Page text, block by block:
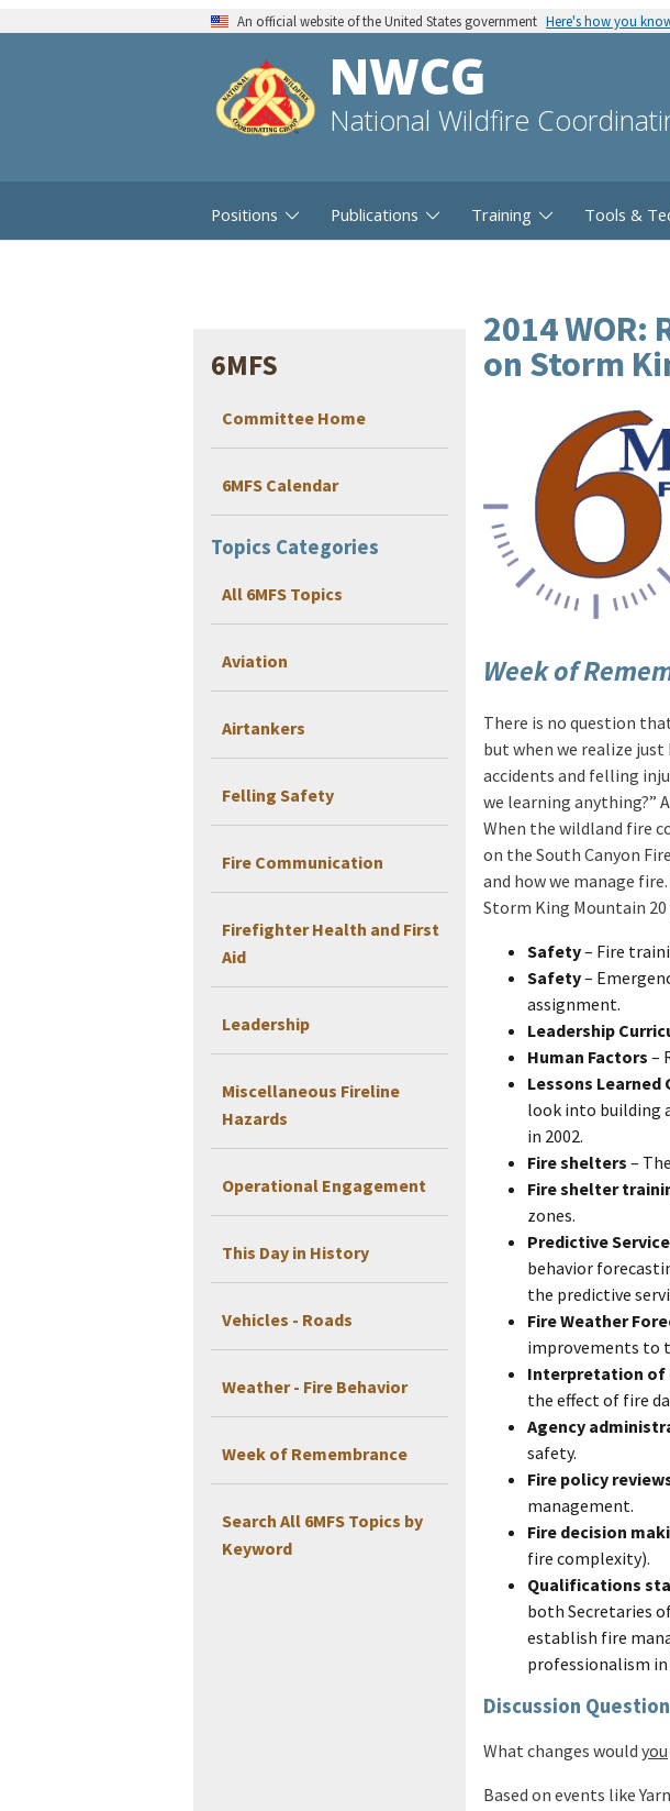
An official website of the United States government Here's how you
NWCG
National Wildfire
Positions Publications Training Tools &
6MFS
Committee Home
6MFS Calendar
Topics Categories
All 6MFS Topics
Aviation
Airtankers
Felling Safety
Fire Communication
Firefighter Health and First
Aid
Leadership
Miscellaneous Fireline
Hazards
Operational Engagement
This Day in History
Vehicles - Roads
Weather - Fire Behavior
Week of Remembrance
Search All 6MFS Topics by
Keyword
2014
on Storm
Week of
There is no question
but when we realize
accidents and felling
we learning anything?”
When the wildland fire
on the South Canyon
and how we manage
Storm King Mountain 20
Safety– Fire
Safety–
assignment.
Leadership
Human Factors –
Lessons Learned
look into building
in 2002.
Fire shelters –
Fire shelter
zones.
Predictive
behavior
the predictive
Fire Weather
improvements to
Interpretation of
the effect of fire
Agency
safety.
Fire policy
management.
Fire decision
fire complexity).
Qualifications
both Secretaries
establish fire
professionalism
Discussion
What changes would you
Based on events like